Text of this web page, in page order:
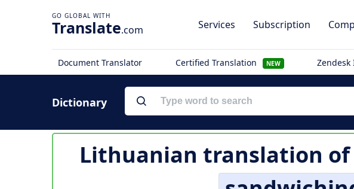
Translate.com Services Subscription
Document Translator Certified Translation NEW
Dictionary
Lithuanian translation of